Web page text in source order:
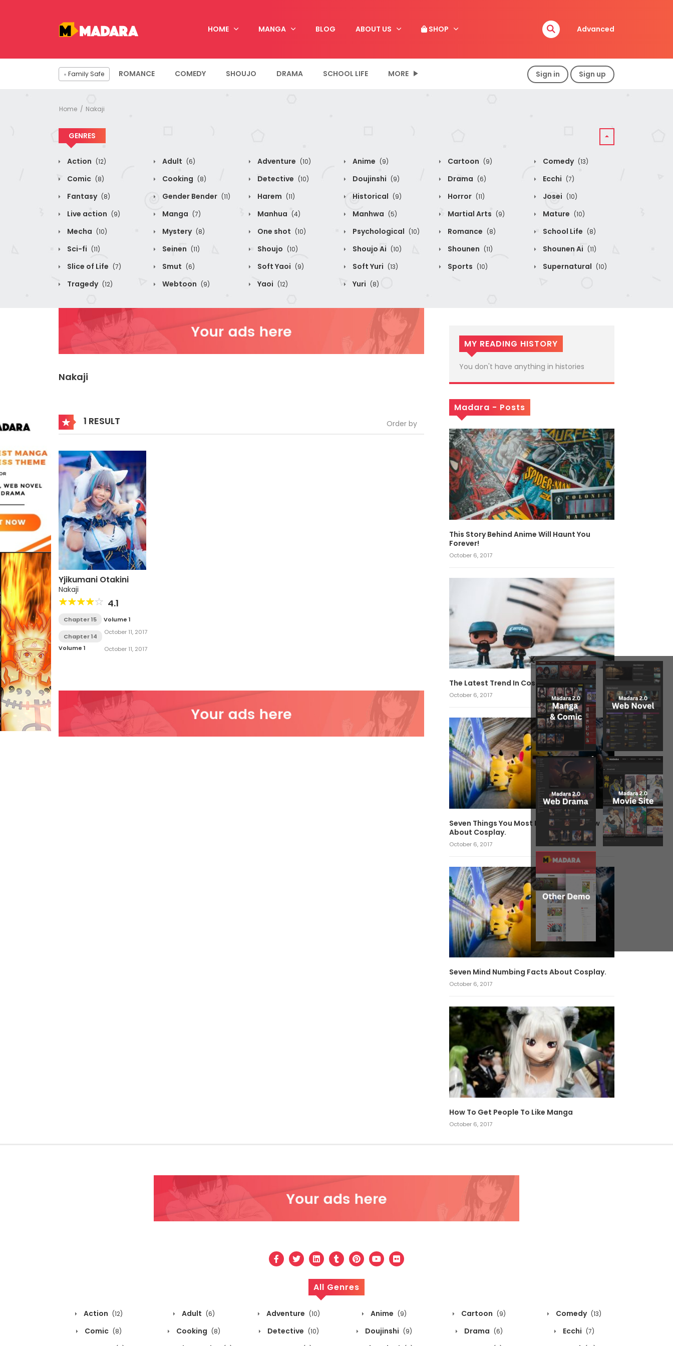
HOME MANGA BLOG ABOUT US SHOP Advanced
Family Safe ROMANCE COMEDY SHOUJO DRAMA SCHOOL LIFE MORE Sign in Sign up
Home Nakaji
GENRES
Action (12) Adult (6) Adventure (10) Anime (9) Cartoon (9) Comedy (13)
Comic (8) Cooking (8) Detective (10) Doujinshi (9) Drama (6) Ecchi (7)
Fantasy (8) Gender Bender (11) Harem (11) Historical (9) Horror (11) Josei (10)
Live action (9) Manga (7) Manhua (4) Manhwa (5) Martial Arts (9) Mature (10)
Mecha (10) Mystery (8) One shot (10) Psychological (10) Romance (8) School Life (8)
Sci-fi (11) Seinen (11) Shoujo (10) Shoujo Ai (10) Shounen (11) Shounen Ai (11)
Slice of Life (7) Smut (6) Soft Yaoi (9) Soft Yuri (13) Sports (10) Supernatural (10)
Tragedy (12) Webtoon (9) Yaoi (12) Yuri (8)
Nakaji
1 RESULT Order by
Yjikumani Otakini
Nakaji
4.1
Chapter 15
Volume 1
October 11, 2017
Chapter 14
Volume 1
October 11, 2017
MY READING HISTORY
You don't have anything in histories
Madara - Posts
This Story Behind Anime Will Haunt You
Forever!
October 6, 2017
The Latest Trend In Cosplay.
October 6, 2017
Seven Things You Most Likely Didn’t Know
About Cosplay.
October 6, 2017
Seven Mind Numbing Facts About Cosplay.
October 6, 2017
How To Get People To Like Manga
October 6, 2017
All Genres
Action (12) Adult (6) Adventure (10) Anime (9) Cartoon (9) Comedy (13)
Comic (8) Cooking (8) Detective (10) Doujinshi (9) Drama (6) Ecchi (7)
x